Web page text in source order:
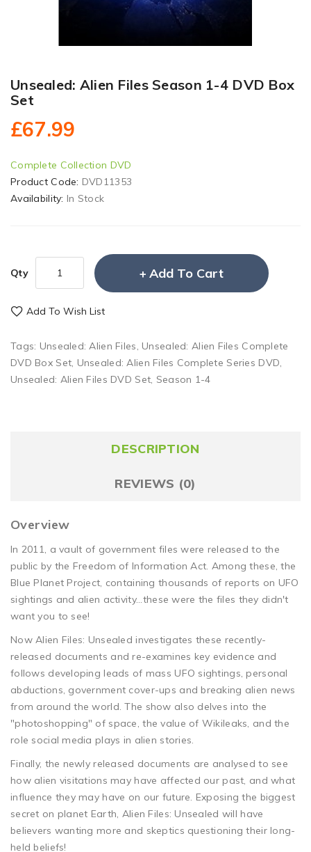
Unsealed: Alien Files Season 1-4 DVD Box
Set
£67.99
Complete Collection DVD
Product Code: DVD11353
Availability: In Stock
Qty Add To Cart
Add To Wish List
Tags: Unsealed: Alien Files, Unsealed: Alien Files Complete
DVD Box Set, Unsealed: Alien Files Complete Series DVD,
Unsealed: Alien Files DVD Set, Season 1-4
DESCRIPTION
REVIEWS (0)
Overview
In 2011, a vault of government files were released to the
public by the Freedom of Information Act. Among these, the
Blue Planet Project, containing thousands of reports on UFO
sightings and alien activity...these were the files they didn't
want you to see!
Now Alien Files: Unsealed investigates these recently-
released documents and re-examines key evidence and
follows developing leads of mass UFO sightings, personal
abductions, government cover-ups and breaking alien news
from around the world. The show also delves into the
"photoshopping" of space, the value of Wikileaks, and the
role social media plays in alien stories.
Finally, the newly released documents are analysed to see
how alien visitations may have affected our past, and what
influence they may have on our future. Exposing the biggest
secret on planet Earth, Alien Files: Unsealed will have
believers wanting more and skeptics questioning their long-
held beliefs!